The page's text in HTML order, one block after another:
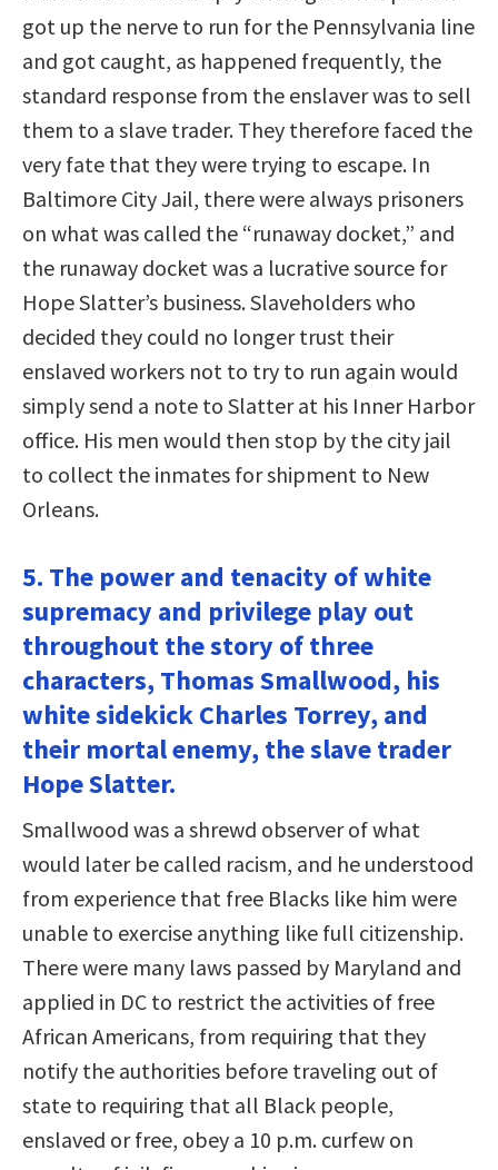
got up the nerve to run for the Pennsylvania line
and got caught, as happened frequently, the
standard response from the enslaver was to sell
them to a slave trader. They therefore faced the
very fate that they were trying to escape. In
Baltimore City Jail, there were always prisoners
on what was called the “runaway docket,” and
the runaway docket was a lucrative source for
Hope Slatter’s business. Slaveholders who
decided they could no longer trust their
enslaved workers not to try to run again would
simply send a note to Slatter at his Inner Harbor
office. His men would then stop by the city jail
to collect the inmates for shipment to New
Orleans.
5. The power and tenacity of white
supremacy and privilege play out
throughout the story of three
characters, Thomas Smallwood, his
white sidekick Charles Torrey, and
their mortal enemy, the slave trader
Hope Slatter.
Smallwood was a shrewd observer of what
would later be called racism, and he understood
from experience that free Blacks like him were
unable to exercise anything like full citizenship.
There were many laws passed by Maryland and
applied in DC to restrict the activities of free
African Americans, from requiring that they
notify the authorities before traveling out of
state to requiring that all Black people,
enslaved or free, obey a 10 p.m. curfew on